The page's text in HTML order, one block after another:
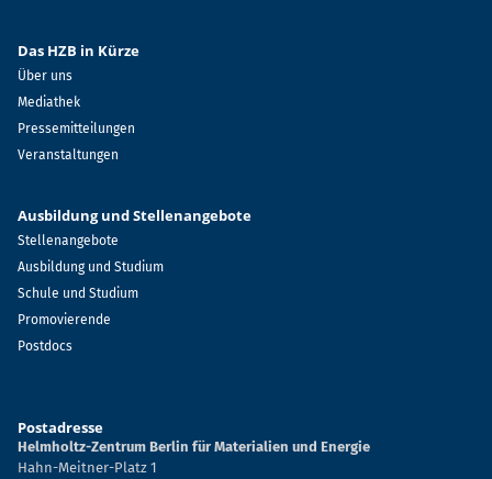
Das HZB in Kürze
Über uns
Mediathek
Pressemitteilungen
Veranstaltungen
Ausbildung und Stellenangebote
Stellenangebote
Ausbildung und Studium
Schule und Studium
Promovierende
Postdocs
Postadresse
Helmholtz-Zentrum Berlin für Materialien und Energie
Hahn-Meitner-Platz 1